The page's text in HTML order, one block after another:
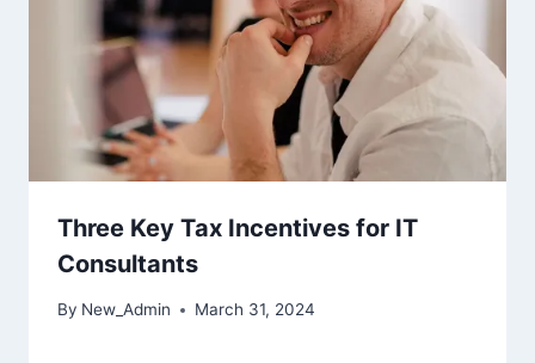
Three Key Tax Incentives for IT
Consultants
By New_Admin March 31, 2024